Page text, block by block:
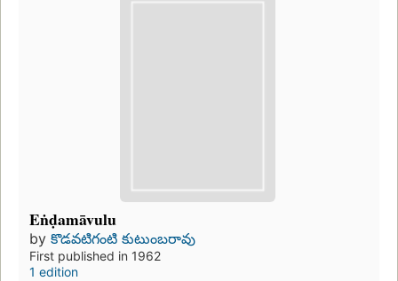
Eṅḍamāvulu
by కొడవటిగంటి కుటుంబరావు
First published in 1962
1 edition